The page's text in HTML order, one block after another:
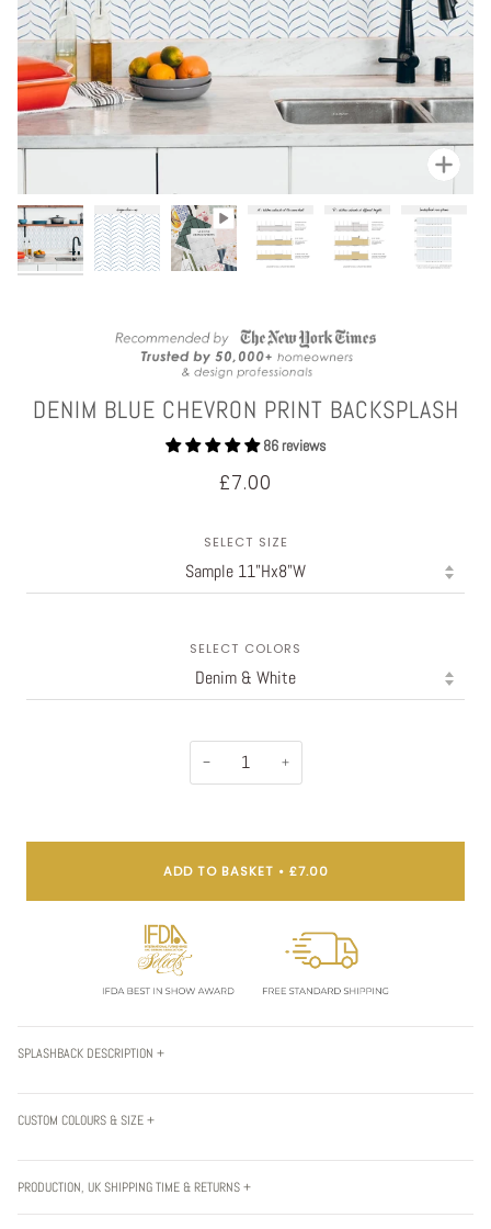
DENIM BLUE CHEVRON PRINT BACKSPLASH
86 reviews
£7.00
SELECT SIZE
SELECT COLORS
− +
ADD TO BASKET • £7.00
SPLASHBACK DESCRIPTION +
CUSTOM COLOURS & SIZE +
PRODUCTION, UK SHIPPING TIME & RETURNS +